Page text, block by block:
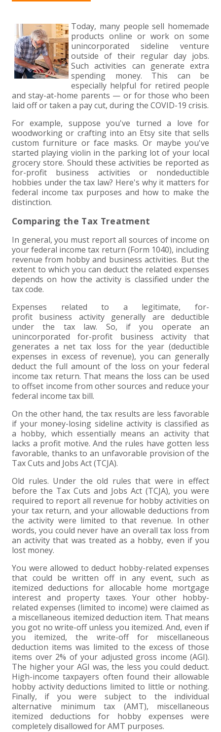
INDIVIDUAL TAX FAQS
BUSINESS TAX FAQS
TRUST, ESTATE AND GIFT PLANNING
MULTI-STATE TAX SERVICES
BUSINESS TAX SERVICES
PENSION VALUATIONS
RETIREMENT PLAN ADMINISTRATION
FRAUD & FORENSICS GROUP
QUICKBOOKS CONSULTING
PAYROLL SOLUTIONS
DWD TECHNOLOGY GROUP
ACCOUNTING SOFTWARE
IT/NETWORK
HEALTHCARE
MANUFACTURING AND DISTRIBUTION
NONPROFITS
REAL ESTATE DEVELOPMENT
RETAIL AND WHOLESALE
NONPROFIT SERVICES
NONPROFIT EDUCATION
SINGLE AUDITS
VIRTUAL CFO SERVICES
APPLY NOW
JOIN OUR TEAM
BENEFITS
INTERNS &#038; RECENT GRADUATES +
SUMMER INTERNSHIP
TAX SEASON INTERNSHIP
EXPERIENCED PROFESSIONALS +
NONPROFIT CPA
TAX ACCOUNTANT – MARION OFFICE
TAX MANAGER
EXPERIENCED CPA (A&A)
ABOUT US
MEET THE TEAM
COMMUNITY
CORE VALUES
FIRM HISTORY
CONTACT +
FORT WAYNE CPA
MARION CPA FIRM
SEARCH
CLIENT LOGIN & BILL PAY
EVENTS
Today, many people sell homemade
products online or work on some
unincorporated sideline venture
outside of their regular day jobs.
Such activities can generate extra
spending money. This can be
especially helpful for retired people
and stay-at-home parents — or for those who been
laid off or taken a pay cut, during the COVID-19 crisis.
For example, suppose you've turned a love for
woodworking or crafting into an Etsy site that sells
custom furniture or face masks. Or maybe you've
started playing violin in the parking lot of your local
grocery store. Should these activities be reported as
for-profit business activities or nondeductible
hobbies under the tax law? Here's why it matters for
federal income tax purposes and how to make the
distinction.
Comparing the Tax Treatment
In general, you must report all sources of income on
your federal income tax return (Form 1040), including
revenue from hobby and business activities. But the
extent to which you can deduct the related expenses
depends on how the activity is classified under the
tax code.
Expenses related to a legitimate, for-
profit business activity generally are deductible
under the tax law. So, if you operate an
unincorporated for-profit business activity that
generates a net tax loss for the year (deductible
expenses in excess of revenue), you can generally
deduct the full amount of the loss on your federal
income tax return. That means the loss can be used
to offset income from other sources and reduce your
federal income tax bill.
On the other hand, the tax results are less favorable
if your money-losing sideline activity is classified as
a hobby, which essentially means an activity that
lacks a profit motive. And the rules have gotten less
favorable, thanks to an unfavorable provision of the
Tax Cuts and Jobs Act (TCJA).
Old rules. Under the old rules that were in effect
before the Tax Cuts and Jobs Act (TCJA), you were
required to report all revenue for hobby activities on
your tax return, and your allowable deductions from
the activity were limited to that revenue. In other
words, you could never have an overall tax loss from
an activity that was treated as a hobby, even if you
lost money.
You were allowed to deduct hobby-related expenses
that could be written off in any event, such as
itemized deductions for allocable home mortgage
interest and property taxes. Your other hobby-
related expenses (limited to income) were claimed as
a miscellaneous itemized deduction item. That means
you got no write-off unless you itemized. And, even if
you itemized, the write-off for miscellaneous
deduction items was limited to the excess of those
items over 2% of your adjusted gross income (AGI).
The higher your AGI was, the less you could deduct.
High-income taxpayers often found their allowable
hobby activity deductions limited to little or nothing.
Finally, if you were subject to the individual
alternative minimum tax (AMT), miscellaneous
itemized deductions for hobby expenses were
completely disallowed for AMT purposes.